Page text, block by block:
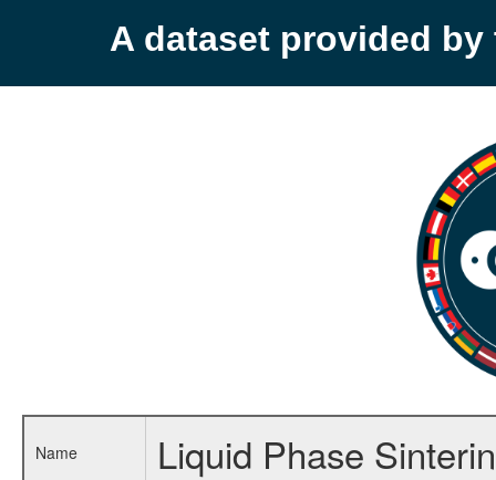
A dataset provided by
Name Liquid Phase